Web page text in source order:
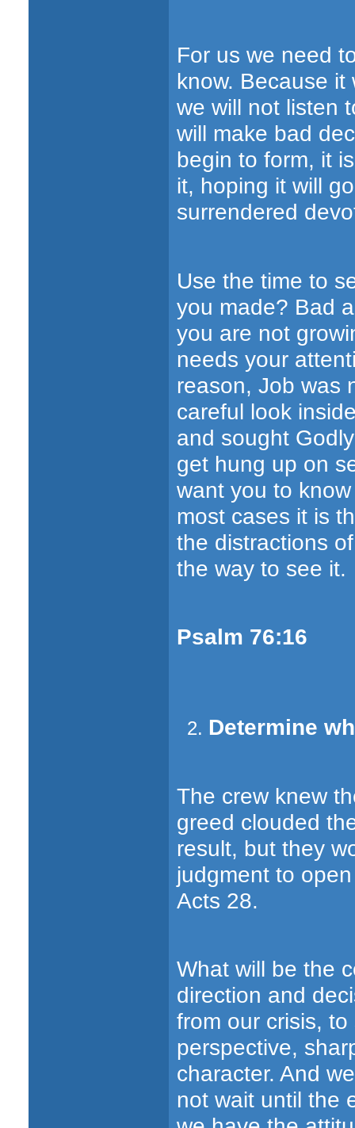
For us we need
know. Because
we will not listen
will make bad
begin to form, it
it, hoping it will
surrendered
Use the time to
you made? Bad
you are not
needs your
reason, Job was
careful look
and sought
get hung up on
want you to
most cases it is
the distractions
the way to see it.
Psalm 76:16
Determine
The crew knew
greed clouded
result, but they
judgment to
Acts 28.
What will be the
direction and
from our crisis,
perspective,
character. And
not wait until the